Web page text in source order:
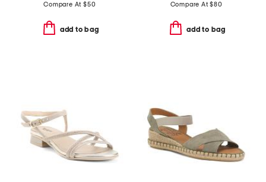
Compare At $50
add to bag
Compare At$80
add to bag